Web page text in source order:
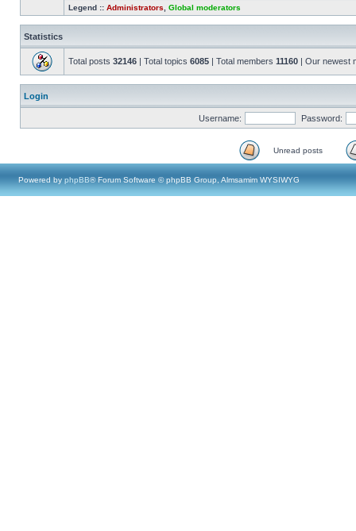
Legend :: Administrators Global moderators
Statistics
Total posts 32146 | Total topics 6085 | Total members 11160 | Our newest
Login
Username: Password:
Unread posts
Powered by phpBB® Forum Software © phpBB Group, Almsamim WYSIWYG